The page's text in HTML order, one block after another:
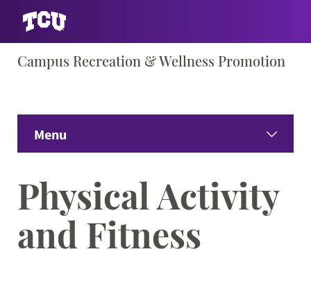
Campus Recreation & Wellness Promotion
Menu
About
Facility Info
Physical Activity
and Fitness